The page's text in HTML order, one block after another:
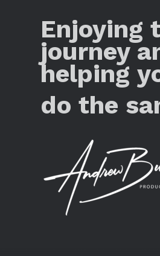
Enjoying
journey
helping
do the